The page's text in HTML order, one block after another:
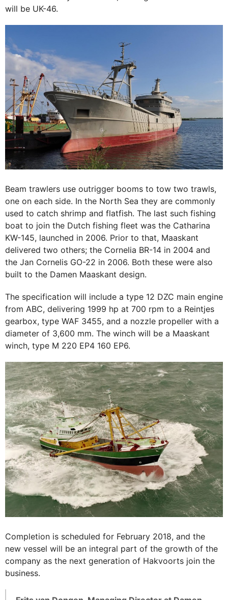
will be UK-46.
Beam trawlers use outrigger booms to tow two trawls,
one on each side. In the North Sea they are commonly
used to catch shrimp and flatfish. The last such fishing
boat to join the Dutch fishing fleet was the Catharina
KW-145, launched in 2006. Prior to that, Maaskant
delivered two others; the Cornelia BR-14 in 2004 and
the Jan Cornelis GO-22 in 2006. Both these were also
built to the Damen Maaskant design.
The specification will include a type 12 DZC main engine
from ABC, delivering 1999 hp at 700 rpm to a Reintjes
gearbox, type WAF 3455, and a nozzle propeller with a
diameter of 3,600 mm. The winch will be a Maaskant
winch, type M 220 EP4 160 EP6.
Completion is scheduled for February 2018, and the
new vessel will be an integral part of the growth of the
company as the next generation of Hakvoorts join the
business.